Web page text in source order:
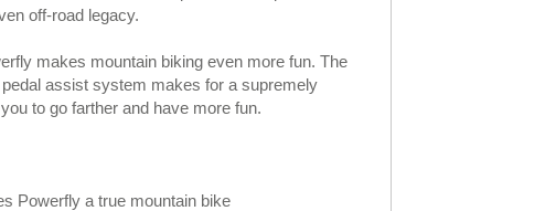
off-road legacy.
makes mountain biking even more fun. The
assist system makes for a supremely
to go farther and have more fun.
Powerfly a true mountain bike